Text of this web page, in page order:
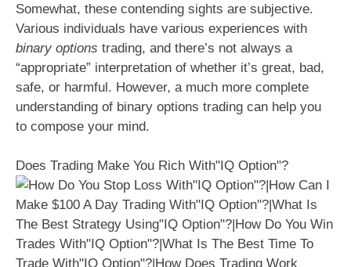
Somewhat, these contending sights are subjective.
Various individuals have various experiences with
binary options trading, and there’s not always a
“appropriate” interpretation of whether it’s great, bad,
safe, or harmful. However, a much more complete
understanding of binary options trading can help you
to compose your mind.
Does Trading Make You Rich With"IQ Option"?